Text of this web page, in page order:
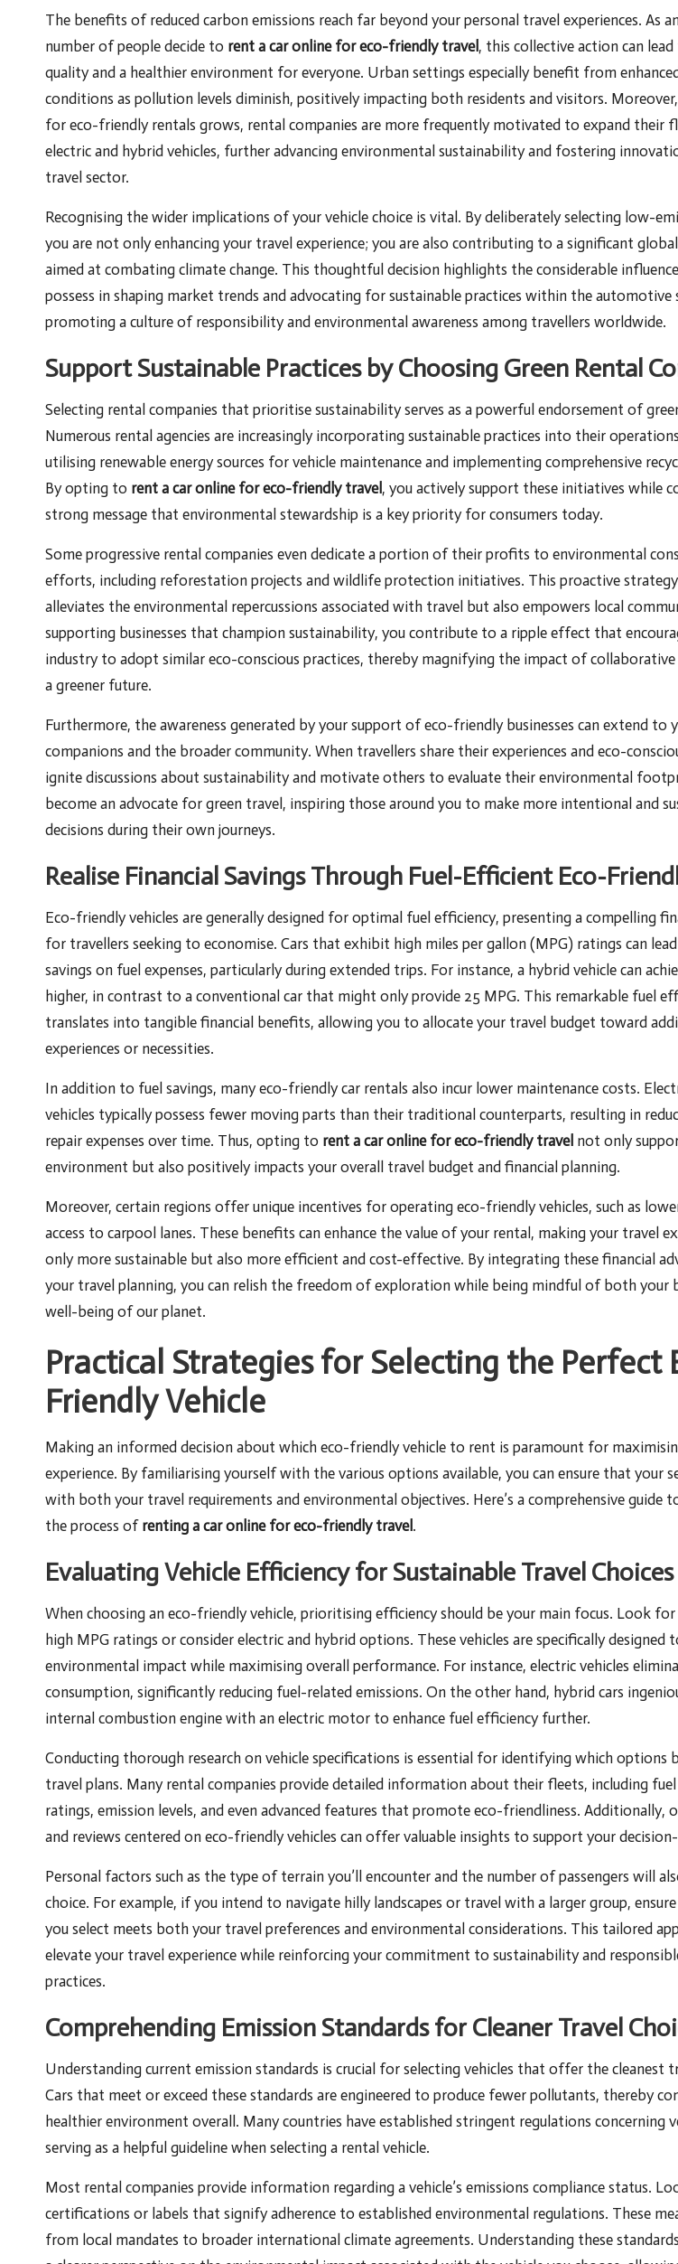
The benefits of reduced carbon emissions reach far beyond your personal travel experiences. As
number of people decide to rent a car online for eco-friendly travel , this collective action can
quality and a healthier environment for everyone. Urban settings especially benefit from
conditions as pollution levels diminish, positively impacting both residents and visitors.
for eco-friendly rentals grows, rental companies are more frequently motivated to expand their
electric and hybrid vehicles, further advancing environmental sustainability and fostering
travel sector.
Recognising the wider implications of your vehicle choice is vital. By deliberately selecting low-
you are not only enhancing your travel experience; you are also contributing to a significant
aimed at combating climate change. This thoughtful decision highlights the considerable
possess in shaping market trends and advocating for sustainable practices within the automotive
promoting a culture of responsibility and environmental awareness among travellers worldwide.
Support Sustainable Practices by Choosing Green Rental
Selecting rental companies that prioritise sustainability serves as a powerful endorsement of
Numerous rental agencies are increasingly incorporating sustainable practices into their
utilising renewable energy sources for vehicle maintenance and implementing comprehensive
By opting to rent a car online for eco-friendly travel , you actively support these initiatives while
strong message that environmental stewardship is a key priority for consumers today.
Some progressive rental companies even dedicate a portion of their profits to environmental
efforts, including reforestation projects and wildlife protection initiatives. This proactive
alleviates the environmental repercussions associated with travel but also empowers local
supporting businesses that champion sustainability, you contribute to a ripple effect that
industry to adopt similar eco-conscious practices, thereby magnifying the impact of
a greener future.
Furthermore, the awareness generated by your support of eco-friendly businesses can extend to
companions and the broader community. When travellers share their experiences and eco-
ignite discussions about sustainability and motivate others to evaluate their environmental
become an advocate for green travel, inspiring those around you to make more intentional and
decisions during their own journeys.
Realise Financial Savings Through Fuel-Efficient Eco-
Eco-friendly vehicles are generally designed for optimal fuel efficiency, presenting a compelling
for travellers seeking to economise. Cars that exhibit high miles per gallon (MPG) ratings can
savings on fuel expenses, particularly during extended trips. For instance, a hybrid vehicle can
higher, in contrast to a conventional car that might only provide 25 MPG. This remarkable fuel
translates into tangible financial benefits, allowing you to allocate your travel budget toward
experiences or necessities.
In addition to fuel savings, many eco-friendly car rentals also incur lower maintenance costs.
vehicles typically possess fewer moving parts than their traditional counterparts, resulting in
repair expenses over time. Thus, opting to rent a car online for eco-friendly travel not only
environment but also positively impacts your overall travel budget and financial planning.
Moreover, certain regions offer unique incentives for operating eco-friendly vehicles, such as
access to carpool lanes. These benefits can enhance the value of your rental, making your travel
only more sustainable but also more efficient and cost-effective. By integrating these financial
your travel planning, you can relish the freedom of exploration while being mindful of both your
well-being of our planet.
Practical Strategies for Selecting the Perfect
Friendly Vehicle
Making an informed decision about which eco-friendly vehicle to rent is paramount for
experience. By familiarising yourself with the various options available, you can ensure that your
with both your travel requirements and environmental objectives. Here’s a comprehensive guide
the process of renting a car online for eco-friendly travel .
Evaluating Vehicle Efficiency for Sustainable Travel Choices
When choosing an eco-friendly vehicle, prioritising efficiency should be your main focus. Look
high MPG ratings or consider electric and hybrid options. These vehicles are specifically designed
environmental impact while maximising overall performance. For instance, electric vehicles
consumption, significantly reducing fuel-related emissions. On the other hand, hybrid cars
internal combustion engine with an electric motor to enhance fuel efficiency further.
Conducting thorough research on vehicle specifications is essential for identifying which options
travel plans. Many rental companies provide detailed information about their fleets, including
ratings, emission levels, and even advanced features that promote eco-friendliness. Additionally,
and reviews centered on eco-friendly vehicles can offer valuable insights to support your
Personal factors such as the type of terrain you’ll encounter and the number of passengers will
choice. For example, if you intend to navigate hilly landscapes or travel with a larger group,
you select meets both your travel preferences and environmental considerations. This tailored
elevate your travel experience while reinforcing your commitment to sustainability and
practices.
Comprehending Emission Standards for Cleaner Travel
Understanding current emission standards is crucial for selecting vehicles that offer the cleanest
Cars that meet or exceed these standards are engineered to produce fewer pollutants, thereby
healthier environment overall. Many countries have established stringent regulations concerning
serving as a helpful guideline when selecting a rental vehicle.
Most rental companies provide information regarding a vehicle’s emissions compliance status.
certifications or labels that signify adherence to established environmental regulations. These
from local mandates to broader international climate agreements. Understanding these